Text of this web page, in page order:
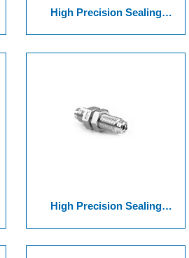
High Precision Sealing
High Precision Sealing
Union